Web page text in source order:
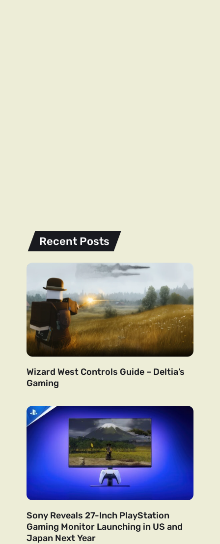
Recent Posts
Wizard West Controls Guide – Deltia’s
Gaming
Sony Reveals 27-Inch PlayStation
Gaming Monitor Launching in US and
Japan Next Year